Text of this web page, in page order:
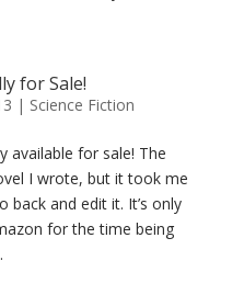
for Sale!
| Science Fiction
available for sale! The
I wrote, but it took me
and edit it. It’s only
for the time being